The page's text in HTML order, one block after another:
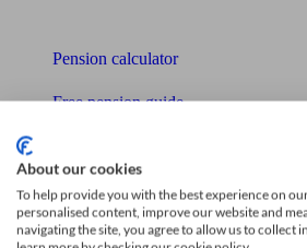
Pension calculator
Free pension guide
Mortgage checklist
Free mortgage guide
About our cookies
To help provide you with the best experience on
personalised content, improve our website and
navigating the site, you agree to allow us to collect